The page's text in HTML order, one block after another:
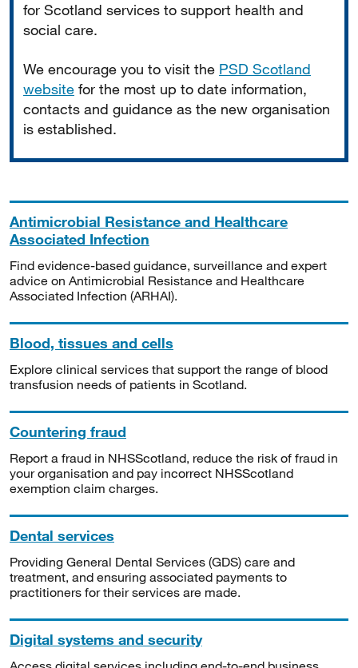
for Scotland services to support health and
social care.
We encourage you to visit the PSD Scotland
website for the most up to date information,
contacts and guidance as the new organisation
is established.
Antimicrobial Resistance and Healthcare
Associated Infection
Find evidence-based guidance, surveillance and expert
advice on Antimicrobial Resistance and Healthcare
Associated Infection (ARHAI).
Blood, tissues and cells
Explore clinical services that support the range of blood
transfusion needs of patients in Scotland.
Countering fraud
Report a fraud in NHSScotland, reduce the risk of fraud in
your organisation and pay incorrect NHSScotland
exemption claim charges.
Dental services
Providing General Dental Services (GDS) care and
treatment, and ensuring associated payments to
practitioners for their services are made.
Digital systems and security